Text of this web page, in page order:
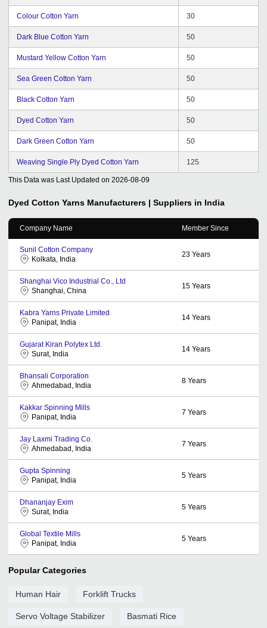
Colour Cotton Yarn 30
Dark Blue Cotton Yarn 50
Mustard Yellow Cotton Yarn 50
Sea Green Cotton Yarn 50
Black Cotton Yarn 50
Dyed Cotton Yarn 50
Dark Green Cotton Yarn 50
Weaving Single Ply Dyed Cotton Yarn 125
This Data was Last Updated on 2026-08-09
Dyed Cotton Yarns Manufacturers | Suppliers in India
Company Name Member Since
Sunil Cotton Company
Kolkata, India
23 Years
Shanghai Vico Industrial Co., Ltd
Shanghai, China
15 Years
Kabra Yarns Private Limited
Panipat, India
14 Years
Gujarat Kiran Polytex Ltd.
Surat, India
14 Years
Bhansali Corporation
Ahmedabad, India
8 Years
Kakkar Spinning Mills
Panipat, India
7 Years
Jay Laxmi Trading Co.
Ahmedabad, India
7 Years
Gupta Spinning
Panipat, India
5 Years
Dhananjay Exim
Surat, India
5 Years
Global Textile Mills
Panipat, India
5 Years
Popular Categories
Human Hair Forklift Trucks
Servo Voltage Stabilizer Basmati Rice